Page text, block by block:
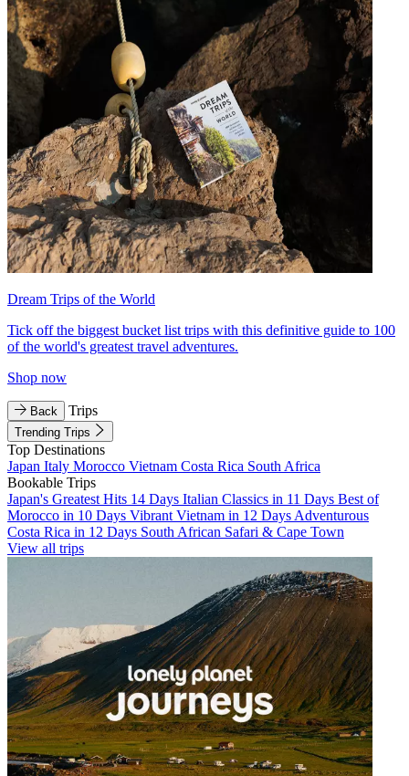
Dream Trips of the World
Tick off the biggest bucket list trips with this definitive guide to 100
of the world's greatest travel adventures.
Shop now
Back Trips
Trending Trips
Top Destinations
Japan Italy Morocco Vietnam Costa Rica South Africa
Bookable Trips
Japan's Greatest Hits 14 Days Italian Classics in 11 Days Best of
Morocco in 10 Days Vibrant Vietnam in 12 Days Adventurous
Costa Rica in 12 Days South African Safari & Cape Town
View all trips